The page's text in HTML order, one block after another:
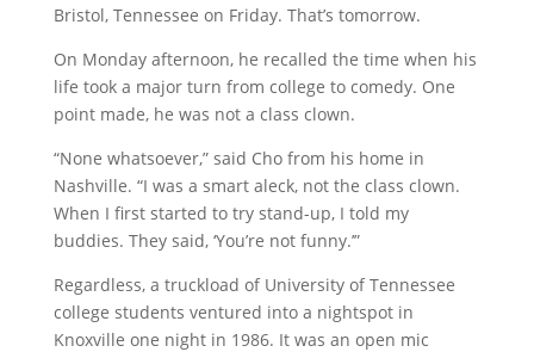
Bristol, Tennessee on Friday. That’s tomorrow.
On Monday afternoon, he recalled the time when his
life took a major turn from college to comedy. One
point made, he was not a class clown.
“None whatsoever,” said Cho from his home in
Nashville. “I was a smart aleck, not the class clown.
When I first started to try stand-up, I told my
buddies. They said, ‘You’re not funny.’”
Regardless, a truckload of University of Tennessee
college students ventured into a nightspot in
Knoxville one night in 1986. It was an open mic